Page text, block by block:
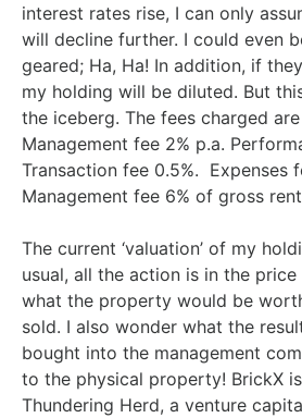
interest rates rise, I can only
will decline further. I could even
geared; Ha, Ha! In addition, if
my holding will be diluted. But
the iceberg. The fees charged
Management fee 2% p.a.
Transaction fee 0.5%. Expenses
Management fee 6% of gross
The current ‘valuation’ of my
usual, all the action is in the
what the property would be
sold. I also wonder what the
bought into the management
to the physical property! BrickX
Thundering Herd, a venture